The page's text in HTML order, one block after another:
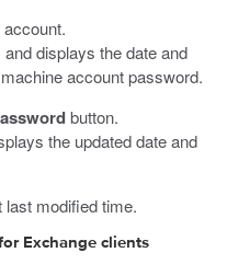
displays the date and
account password.
button.
the updated date and
modified time.
Exchange clients